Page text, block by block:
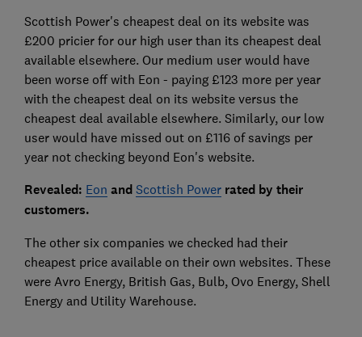
Scottish Power's cheapest deal on its website was
£200 pricier for our high user than its cheapest deal
available elsewhere. Our medium user would have
been worse off with Eon - paying £123 more per year
with the cheapest deal on its website versus the
cheapest deal available elsewhere. Similarly, our low
user would have missed out on £116 of savings per
year not checking beyond Eon's website.
Revealed: Eon and Scottish Powerrated by their
customers.
The other six companies we checked had their
cheapest price available on their own websites. These
were Avro Energy, British Gas, Bulb, Ovo Energy, Shell
Energy and Utility Warehouse.